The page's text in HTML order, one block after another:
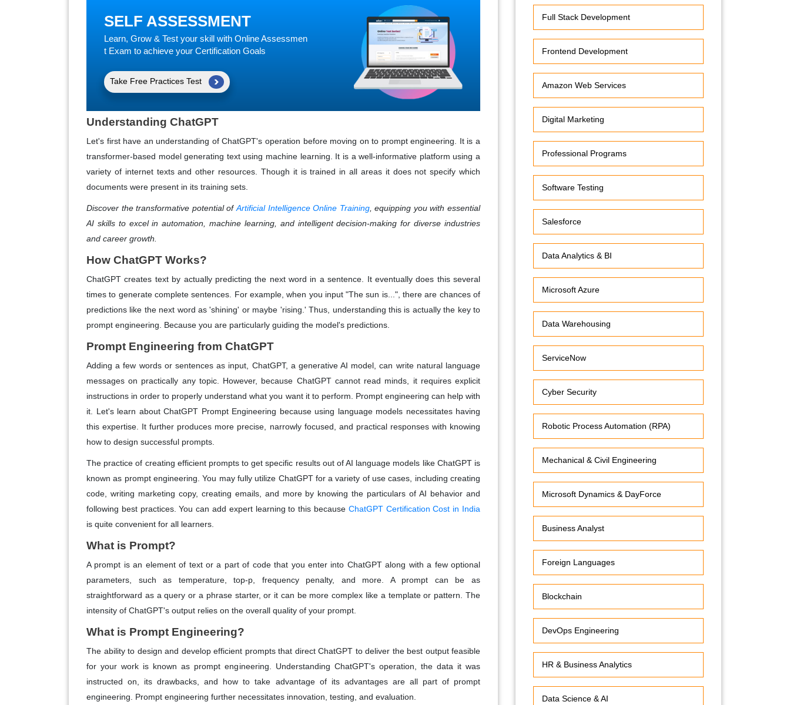
SELF ASSESSMENT
Learn, Grow & Test your skill with Online Assessmen
t Exam to achieve your Certification Goals
Take Free Practices Test
Understanding ChatGPT
Let's first have an understanding of ChatGPT's operation before moving on to prompt engineering. It is a
transformer-based model generating text using machine learning. It is a well-informative platform using a
variety of internet texts and other resources. Though it is trained in all areas it does not specify which
documents were present in its training sets.
Discover the transformative potential of Artificial Intelligence Online Training, equipping you with essential
AI skills to excel in automation, machine learning, and intelligent decision-making for diverse industries
and career growth.
How ChatGPT Works?
ChatGPT creates text by actually predicting the next word in a sentence. It eventually does this several
times to generate complete sentences. For example, when you input "The sun is...", there are chances of
predictions like the next word as 'shining' or maybe 'rising.' Thus, understanding this is actually the key to
prompt engineering. Because you are particularly guiding the model's predictions.
Prompt Engineering from ChatGPT
Adding a few words or sentences as input, ChatGPT, a generative AI model, can write natural language
messages on practically any topic. However, because ChatGPT cannot read minds, it requires explicit
instructions in order to properly understand what you want it to perform. Prompt engineering can help with
it. Let's learn about ChatGPT Prompt Engineering because using language models necessitates having
this expertise. It further produces more precise, narrowly focused, and practical responses with knowing
how to design successful prompts.
The practice of creating efficient prompts to get specific results out of AI language models like ChatGPT is
known as prompt engineering. You may fully utilize ChatGPT for a variety of use cases, including creating
code, writing marketing copy, creating emails, and more by knowing the particulars of AI behavior and
following best practices. You can add expert learning to this because ChatGPT Certification Cost in India
is quite convenient for all learners.
What is Prompt?
A prompt is an element of text or a part of code that you enter into ChatGPT along with a few optional
parameters, such as temperature, top-p, frequency penalty, and more. A prompt can be as
straightforward as a query or a phrase starter, or it can be more complex like a template or pattern. The
intensity of ChatGPT's output relies on the overall quality of your prompt.
What is Prompt Engineering?
The ability to design and develop efficient prompts that direct ChatGPT to deliver the best output feasible
for your work is known as prompt engineering. Understanding ChatGPT's operation, the data it was
instructed on, its drawbacks, and how to take advantage of its advantages are all part of prompt
engineering. Prompt engineering further necessitates innovation, testing, and evaluation.
Full Stack Development
Frontend Development
Amazon Web Services
Digital Marketing
Professional Programs
Software Testing
Salesforce
Data Analytics & BI
Microsoft Azure
Data Warehousing
ServiceNow
Cyber Security
Robotic Process Automation (RPA)
Mechanical & Civil Engineering
Microsoft Dynamics & DayForce
Business Analyst
Foreign Languages
Blockchain
DevOps Engineering
HR & Business Analytics
Data Science & AI